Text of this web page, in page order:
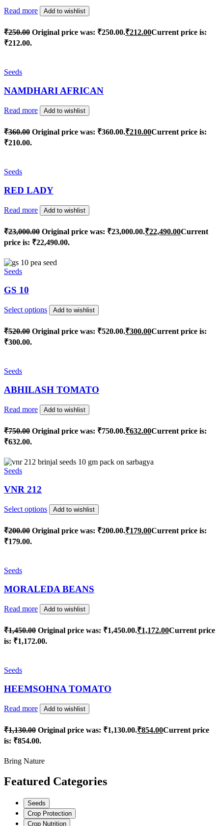
Read more Add to wishlist
₹250.00 Original price was: ₹250.00.₹212.00Current price is:
₹212.00.
Seeds
NAMDHARI AFRICAN
Read more Add to wishlist
₹360.00 Original price was: ₹360.00.₹210.00Current price is:
₹210.00.
Seeds
RED LADY
Read more Add to wishlist
₹23,000.00 Original price was: ₹23,000.00.₹22,490.00Current
price is: ₹22,490.00.
Seeds
GS 10
Select options Add to wishlist
₹520.00 Original price was: ₹520.00.₹300.00Current price is:
₹300.00.
Seeds
ABHILASH TOMATO
Read more Add to wishlist
₹750.00 Original price was: ₹750.00.₹632.00Current price is:
₹632.00.
Seeds
VNR 212
Select options Add to wishlist
₹200.00 Original price was: ₹200.00.₹179.00Current price is:
₹179.00.
Seeds
MORALEDA BEANS
Read more Add to wishlist
₹1,450.00 Original price was: ₹1,450.00.₹1,172.00Current price
is: ₹1,172.00.
Seeds
HEEMSOHNA TOMATO
Read more Add to wishlist
₹1,130.00 Original price was: ₹1,130.00.₹854.00Current price
is: ₹854.00.
Bring Nature
Featured Categories
Seeds
Crop Protection
Crop Nutrition